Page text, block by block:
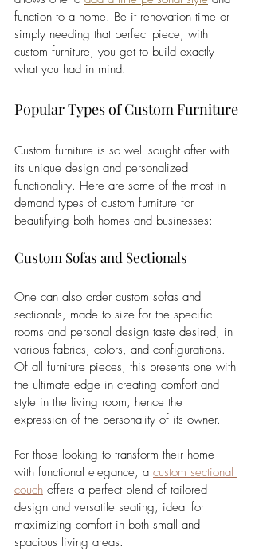
function to a home. Be it renovation time or
simply needing that perfect piece, with
custom furniture, you get to build exactly
what you had in mind.
Popular Types of Custom Furniture
Custom furniture is so well sought after with
its unique design and personalized
functionality. Here are some of the most in-
demand types of custom furniture for
beautifying both homes and businesses:
Custom Sofas and Sectionals
One can also order custom sofas and
sectionals, made to size for the specific
rooms and personal design taste desired, in
various fabrics, colors, and configurations.
Of all furniture pieces, this presents one with
the ultimate edge in creating comfort and
style in the living room, hence the
expression of the personality of its owner.
For those looking to transform their home
with functional elegance, a custom sectional
couch offers a perfect blend of tailored
design and versatile seating, ideal for
maximizing comfort in both small and
spacious living areas.